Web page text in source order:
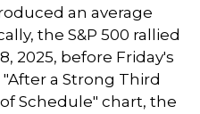
an average
the S&P 500 rallied
2025, before Friday's
a Strong Third
Schedule" chart, the